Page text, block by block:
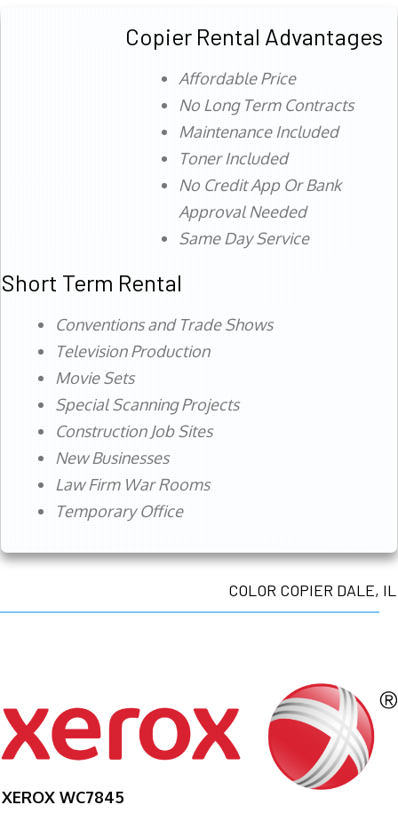
Copier Rental Advantages
Affordable Price
No Long Term Contracts
Maintenance Included
Toner Included
No Credit App Or Bank
Approval Needed
Same Day Service
Short Term Rental
Conventions and Trade Shows
Television Production
Movie Sets
Special Scanning Projects
Construction Job Sites
New Businesses
Law Firm War Rooms
Temporary Office
COLOR COPIER DALE, IL
XEROX WC7845